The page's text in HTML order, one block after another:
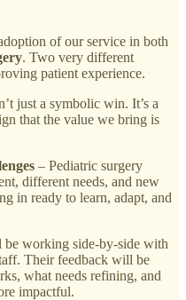
of our service in both
. Two very different
patient experience.
just a symbolic win. It’s a
that the value we bring is
– Pediatric surgery
different needs, and new
in ready to learn, adapt, and
be working side-by-side with
Their feedback will be
what needs refining, and
impactful.